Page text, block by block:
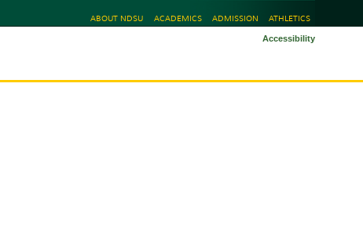
ABOUT NDSU ACADEMICS ADMISSION ATHLETICS
Accessibility